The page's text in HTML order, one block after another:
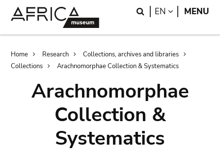
Search
EN LANGUAGE
MENU
Breadcrumb
Home Research
Collections, archives and libraries
Collections
Arachnomorphae Collection & Systematics
Arachnomorphae
Collection &
Systematics